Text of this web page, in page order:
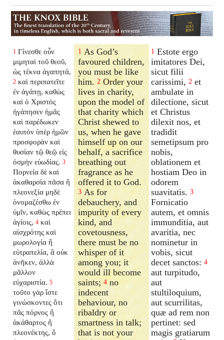
1 Γίνεσθε οὖν
μιμηταὶ τοῦ θεοῦ,
ὡς τέκνα ἀγαπητά,
2 καὶ περιπατεῖτε
ἐν ἀγάπῃ, καθὼς
καὶ ὁ Χριστὸς
ἠγάπησεν ἡμᾶς
καὶ παρέδωκεν
ἑαυτὸν ὑπὲρ ἡμῶν
προσφορὰν καὶ
θυσίαν τῷ θεῷ εἰς
ὀσμὴν εὐωδίας. 3
Πορνεία δὲ καὶ
ἀκαθαρσία πᾶσα ἢ
πλεονεξία μηδὲ
ὀνομαζέσθω ἐν
ὑμῖν, καθὼς πρέπει
ἁγίοις, 4 καὶ
αἰσχρότης καὶ
μωρολογία ἢ
εὐτραπελία, ἃ οὐκ
ἀνῆκεν, ἀλλὰ
μᾶλλον
εὐχαριστία. 5
τοῦτο γὰρ ἴστε
γινώσκοντες ὅτι
πᾶς πόρνος ἢ
ἀκάθαρτος ἢ
πλεονέκτης, ὅ
1 As God’s
favoured children,
you must be like
him.2 Order your
lives in charity,
upon the model of
that charity which
Christ shewed to
us, when he gave
himself up on our
behalf, a sacrifice
breathing out
fragrance as he
offered it to God.
3 As for
debauchery, and
impurity of every
kind, and
covetousness,
there must be no
whisper of it
among you; it
would ill become
saints;4 no
indecent
behaviour, no
ribaldry or
smartness in talk;
that is not your
1 Estote ergo
imitatores Dei,
sicut filii
carissimi, 2 et
ambulate in
dilectione, sicut
et Christus
dilexit nos, et
tradidit
semetipsum pro
nobis,
oblationem et
hostiam Deo in
odorem
suavitatis. 3
Fornicatio
autem, et omnis
immunditia, aut
avaritia, nec
nominetur in
vobis, sicut
decet sanctos: 4
aut turpitudo,
aut
stultiloquium,
aut scurrilitas,
quæ ad rem non
pertinet: sed
magis gratiarum